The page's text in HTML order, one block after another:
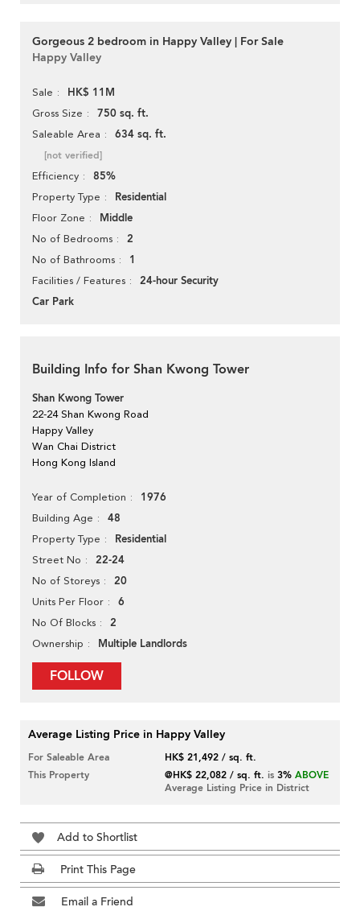
Gorgeous 2 bedroom in Happy Valley | For Sale
Happy Valley
Sale HK$ 11M
Gross Size 750 sq. ft.
Saleable Area 634 sq. ft.
[not verified]
Efficiency 85%
Property Type Residential
Floor Zone Middle
No of Bedrooms 2
No of Bathrooms 1
Facilities / Features
24-hour Security
Car Park
Building Info for Shan Kwong Tower
Shan Kwong Tower
22-24 Shan Kwong Road
Happy Valley
Wan Chai District
Hong Kong Island
Year of Completion 1976
Building Age 48
Property Type Residential
Street No 22-24
No of Storeys 20
Units Per Floor 6
No Of Blocks 2
Ownership Multiple Landlords
FOLLOW
Average Listing Price in Happy Valley
For Saleable Area
HK$ 21,492 / sq. ft.
This Property
@HK$ 22,082 / sq. ft. is3% ABOVE
Average Listing Price in District
Add to Shortlist
Print This Page
Email a Friend